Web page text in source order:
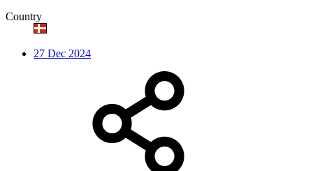
Country
27 Dec 2024